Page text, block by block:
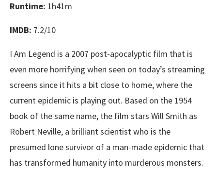
Runtime: 1h41m
IMDB: 7.2/10
I Am Legend is a 2007 post-apocalyptic film that is
even more horrifying when seen on today’s streaming
screens since it hits a bit close to home, where the
current epidemic is playing out. Based on the 1954
book of the same name, the film stars Will Smith as
Robert Neville, a brilliant scientist who is the
presumed lone survivor of a man-made epidemic that
has transformed humanity into murderous monsters.